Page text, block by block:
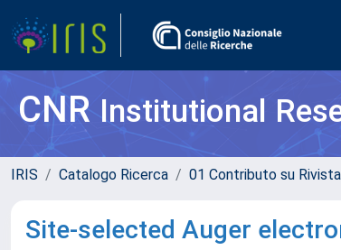
CNRInstitutional
IRIS Catalogo Ricerca 01 Contributo su Rivista
Site-selected Auger